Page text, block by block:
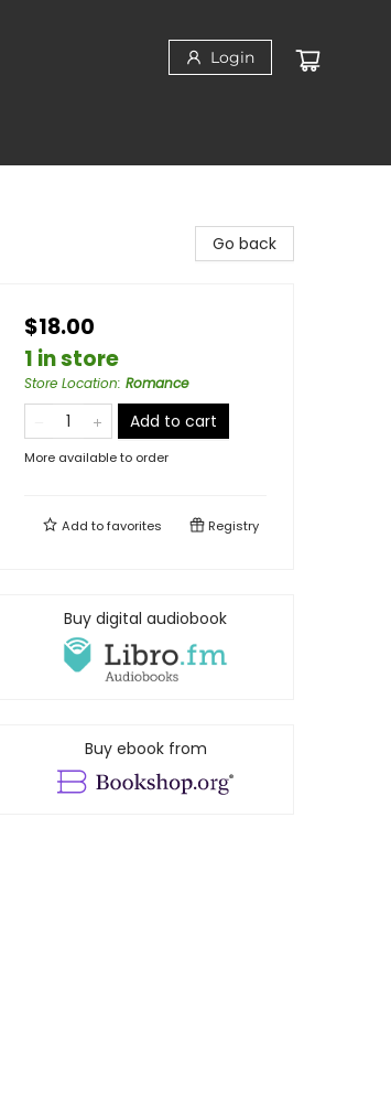
Login
Go back
$18.00
1 in store
Store Location: Romance
Add to cart
More available to order
Add tofavorites Registry
Buy digital audiobook
Buy ebook from